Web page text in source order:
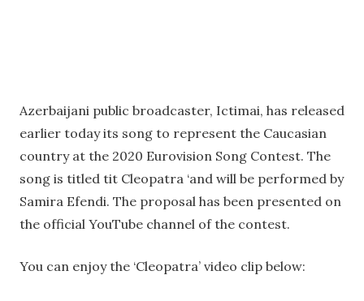
Azerbaijani public broadcaster, Ictimai, has released
earlier today its song to represent the Caucasian
country at the 2020 Eurovision Song Contest. The
song is titled tit Cleopatra ‘and will be performed by
Samira Efendi. The proposal has been presented on
the official YouTube channel of the contest.
You can enjoy the ‘Cleopatra’ video clip below: